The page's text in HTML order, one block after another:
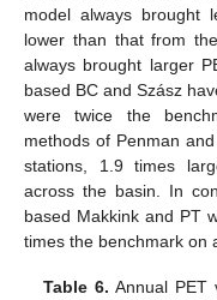
model always brought
lower than that from
always brought larger
based BC and Szász
were twice the
methods of Penman
stations, 1.9 times
across the basin. In
based Makkink and PT
times the benchmark on
Table 6. Annual PET